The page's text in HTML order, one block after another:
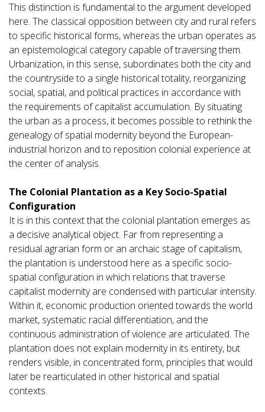
This distinction is fundamental to the argument developed
here. The classical opposition between city and rural refers
to specific historical forms, whereas the urban operates as
an epistemological category capable of traversing them.
Urbanization, in this sense, subordinates both the city and
the countryside to a single historical totality, reorganizing
social, spatial, and political practices in accordance with
the requirements of capitalist accumulation. By situating
the urban as a process, it becomes possible to rethink the
genealogy of spatial modernity beyond the European-
industrial horizon and to reposition colonial experience at
the center of analysis.
The Colonial Plantation as a Key Socio-Spatial
Configuration
It is in this context that the colonial plantation emerges as
a decisive analytical object. Far from representing a
residual agrarian form or an archaic stage of capitalism,
the plantation is understood here as a specific socio-
spatial configuration in which relations that traverse
capitalist modernity are condensed with particular intensity.
Within it, economic production oriented towards the world
market, systematic racial differentiation, and the
continuous administration of violence are articulated. The
plantation does not explain modernity in its entirety, but
renders visible, in concentrated form, principles that would
later be rearticulated in other historical and spatial
contexts.